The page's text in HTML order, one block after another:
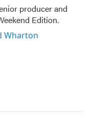
producer and
Edition.
Wharton